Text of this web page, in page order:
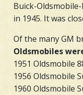
Buick-
in 1945. It was
Of the many GM
Oldsmobiles
1951 Oldsmobile
1956 Oldsmobile
1960 Oldsmobile